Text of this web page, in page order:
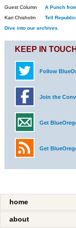
Guest Column
A Punch
Kari Chisholm
Tell
Dive into our archives.
KEEP IN TOUCH
Follow
Join the
Get
Get
home
about